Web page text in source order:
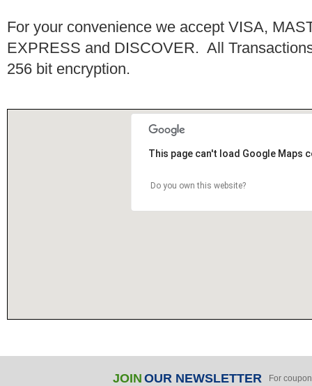
For your convenience we accept VISA,
EXPRESS and DISCOVER. All
256 bit encryption.
This page can't load Google Maps
Do you own this website?
JOIN OUR NEWSLETTER For